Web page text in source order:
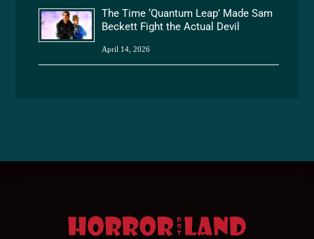
The Time ‘Quantum Leap’ Made Sam
Beckett Fight the Actual Devil
April 14, 2026